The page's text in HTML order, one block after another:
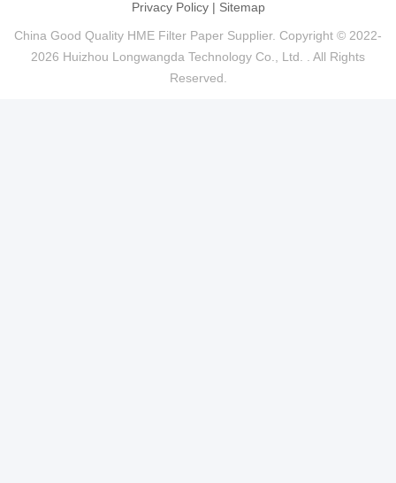
Privacy Policy| Sitemap
China Good Quality HME Filter Paper Supplier. Copyright © 2022-
2026 Huizhou Longwangda Technology Co., Ltd. . All Rights
Reserved.